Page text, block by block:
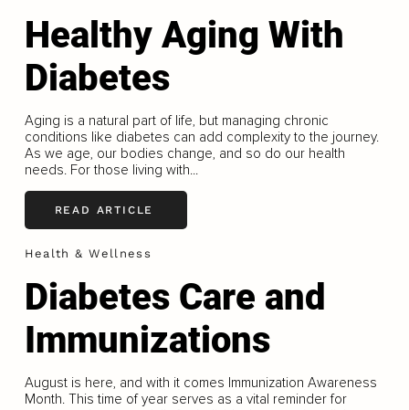
Healthy Aging With
Diabetes
Aging is a natural part of life, but managing chronic
conditions like diabetes can add complexity to the journey.
As we age, our bodies change, and so do our health
needs. For those living with...
READ ARTICLE
Health & Wellness
Diabetes Care and
Immunizations
August is here, and with it comes Immunization Awareness
Month. This time of year serves as a vital reminder for